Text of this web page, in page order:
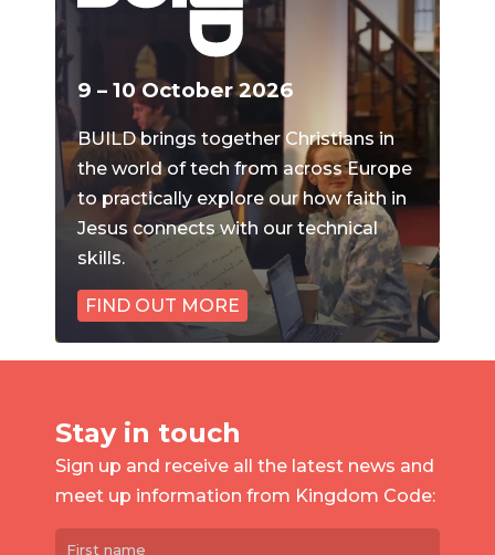
9 – 10 October 2026
BUILD brings together Christians in
the world of tech from across Europe
to practically explore our how faith in
Jesus connects with our technical
skills.
FIND OUT MORE
Stay in touch
Sign up and receive all the latest news and
meet up information from Kingdom Code: